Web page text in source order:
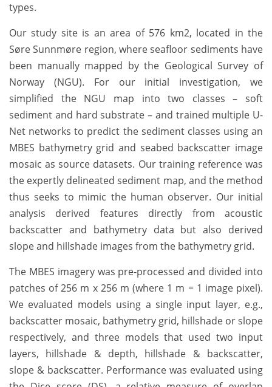
types.
Our study site is an area of 576 km2, located in the
Søre Sunnmøre region, where seafloor sediments have
been manually mapped by the Geological Survey of
Norway (NGU). For our initial investigation, we
simplified the NGU map into two classes – soft
sediment and hard substrate – and trained multiple U-
Net networks to predict the sediment classes using an
MBES bathymetry grid and seabed backscatter image
mosaic as source datasets. Our training reference was
the expertly delineated sediment map, and the method
thus seeks to mimic the human observer. Our initial
analysis derived features directly from acoustic
backscatter and bathymetry data but also derived
slope and hillshade images from the bathymetry grid.
The MBES imagery was pre-processed and divided into
patches of 256 m x 256 m (where 1 m = 1 image pixel).
We evaluated models using a single input layer, e.g.,
backscatter mosaic, bathymetry grid, hillshade or slope
respectively, and three models that used two input
layers, hillshade & depth, hillshade & backscatter,
slope & backscatter. Performance was evaluated using